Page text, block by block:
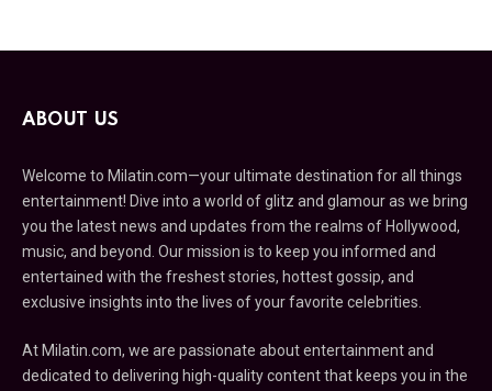
ABOUT US
Welcome to Milatin.com—your ultimate destination for all things
entertainment! Dive into a world of glitz and glamour as we bring
you the latest news and updates from the realms of Hollywood,
music, and beyond. Our mission is to keep you informed and
entertained with the freshest stories, hottest gossip, and
exclusive insights into the lives of your favorite celebrities.
At Milatin.com, we are passionate about entertainment and
dedicated to delivering high-quality content that keeps you in the